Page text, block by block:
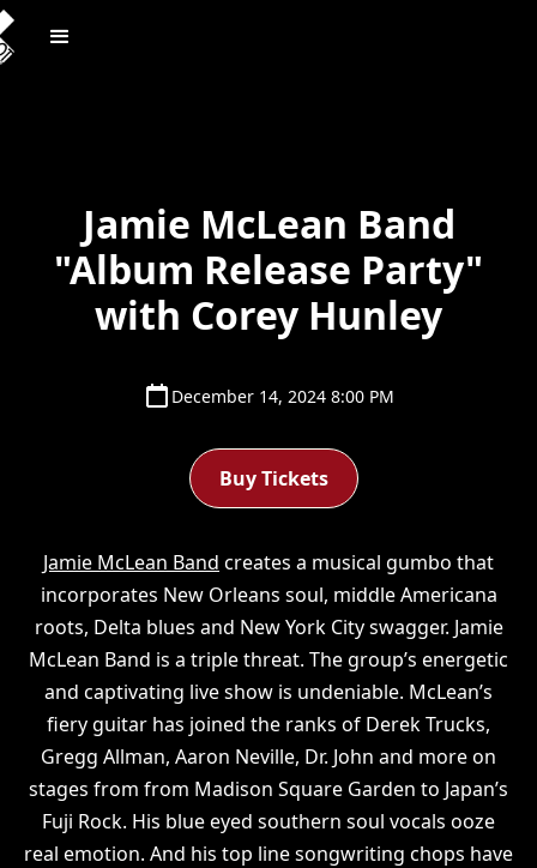
Jamie McLean Band
"Album Release Party"
with Corey Hunley
December 14, 2024 8:00 PM
Buy Tickets
Jamie McLean Band creates a musical gumbo that
incorporates New Orleans soul, middle Americana
roots, Delta blues and New York City swagger. Jamie
McLean Band is a triple threat. The group’s energetic
and captivating live show is undeniable. McLean’s
fiery guitar has joined the ranks of Derek Trucks,
Gregg Allman, Aaron Neville, Dr. John and more on
stages from from Madison Square Garden to Japan’s
Fuji Rock. His blue eyed southern soul vocals ooze
real emotion. And his top line songwriting chops have